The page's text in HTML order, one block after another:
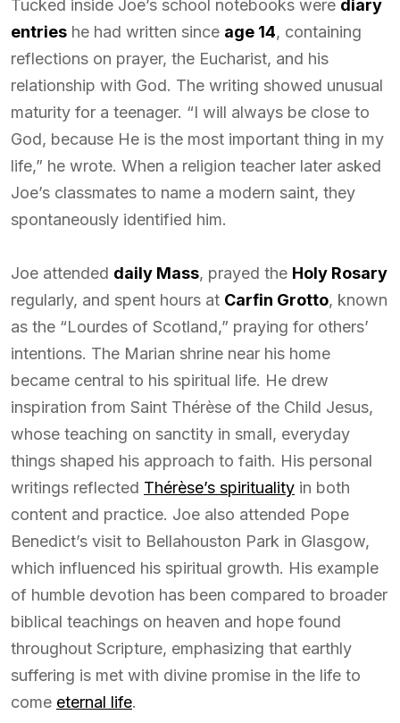
Tucked inside Joe’s school notebooks were diary
entries he had written since age 14, containing
reflections on prayer, the Eucharist, and his
relationship with God. The writing showed unusual
maturity for a teenager. “I will always be close to
God, because He is the most important thing in my
life,” he wrote. When a religion teacher later asked
Joe’s classmates to name a modern saint, they
spontaneously identified him.
Joe attended daily Mass, prayed the Holy Rosary
regularly, and spent hours at Carfin Grotto, known
as the “Lourdes of Scotland,” praying for others’
intentions. The Marian shrine near his home
became central to his spiritual life. He drew
inspiration from Saint Thérèse of the Child Jesus,
whose teaching on sanctity in small, everyday
things shaped his approach to faith. His personal
writings reflected Thérèse’s spirituality in both
content and practice. Joe also attended Pope
Benedict’s visit to Bellahouston Park in Glasgow,
which influenced his spiritual growth. His example
of humble devotion has been compared to broader
biblical teachings on heaven and hope found
throughout Scripture, emphasizing that earthly
suffering is met with divine promise in the life to
come eternal life.